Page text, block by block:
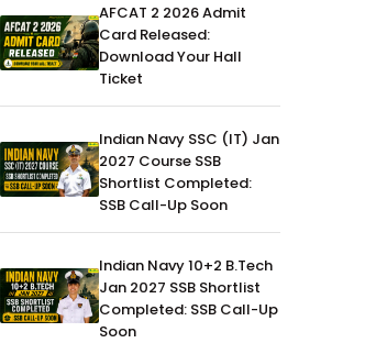
AFCAT 2 2026 Admit
Card Released:
Download Your Hall
Ticket
Indian Navy SSC (IT) Jan
2027 Course SSB
Shortlist Completed:
SSB Call-Up Soon
Indian Navy 10+2 B.Tech
Jan 2027 SSB Shortlist
Completed: SSB Call-Up
Soon